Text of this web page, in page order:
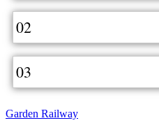
02
03
Garden Railway